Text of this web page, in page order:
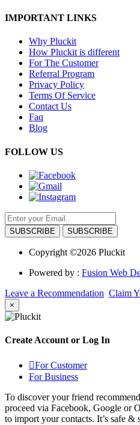
IMPORTANT LINKS
Why Pluckit
How Pluckit is different
For The Customer
Referral Program
Privacy Policy
Terms Of Service
Contact Us
Faq
Blog
FOLLOW US
SUBSCRIBE
Copyright ©2026 Pluckit
Powered by : Fusion Web
Leave a Recommendation Claim
×
Create Account or Log In
For Customer
For Business
To discover your friend
proceed via Facebook, Google or
to import your contacts. It’s safe &